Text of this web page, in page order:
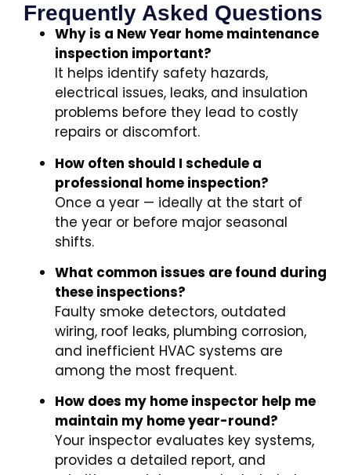
Frequently Asked Questions
Why is a New Year home maintenance
inspection important?
It helps identify safety hazards,
electrical issues, leaks, and insulation
problems before they lead to costly
repairs or discomfort.
How often should I schedule a
professional home inspection?
Once a year — ideally at the start of
the year or before major seasonal
shifts.
What common issues are found during
these inspections?
Faulty smoke detectors, outdated
wiring, roof leaks, plumbing corrosion,
and inefficient HVAC systems are
among the most frequent.
How does my home inspector help me
maintain my home year-round?
Your inspector evaluates key systems,
provides a detailed report, and